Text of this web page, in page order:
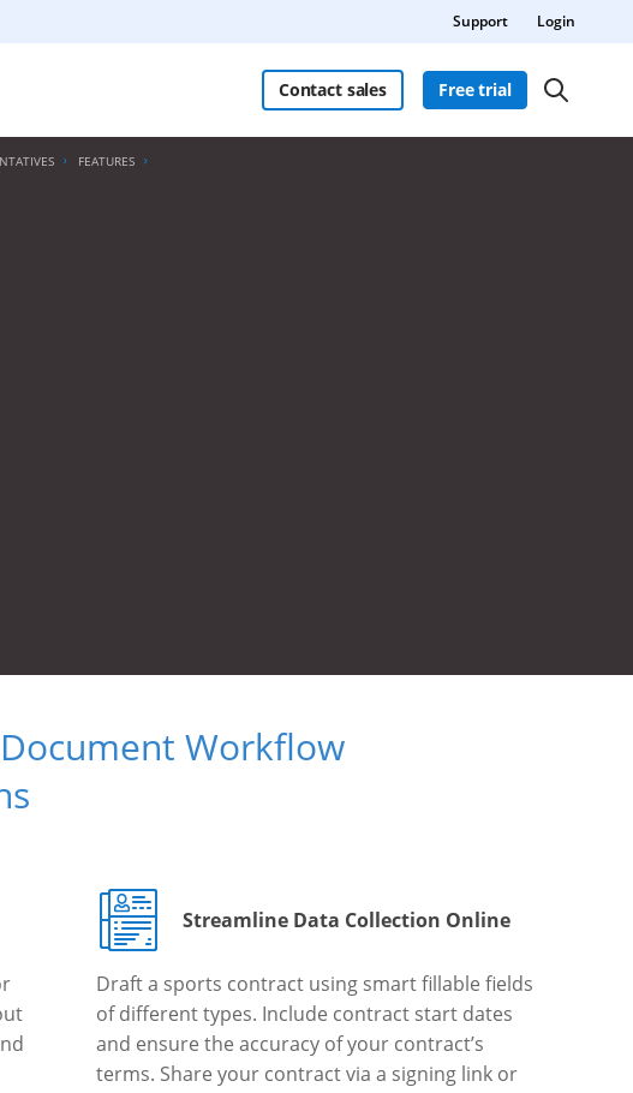
Support Login
Contact sales Free trial
FEATURES
Workflow
Streamline Data Collection Online
Draft a sports contract using smart fillable fields
of different types. Include contract start dates
and ensure the accuracy of your contract’s
terms. Share your contract via a signing link or